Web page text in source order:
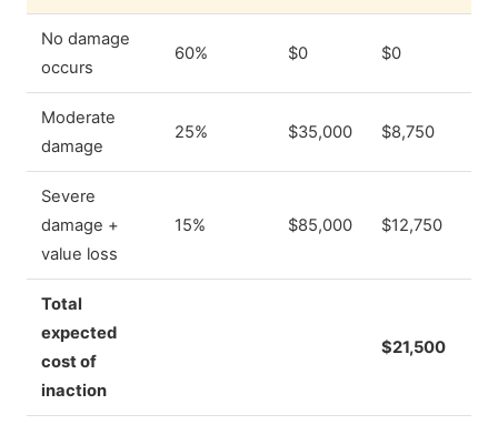
No damage
occurs
60% $0 $0
Moderate
damage
25% $35,000 $8,750
Severe
damage +
value loss
15% $85,000 $12,750
Total
expected
cost of
inaction
$21,500